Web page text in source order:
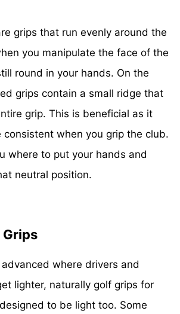
grips that run evenly around the
you manipulate the face of the
round in your hands. On the
grips contain a small ridge that
grip. This is beneficial as it
consistent when you grip the club.
where to put your hands and
neutral position.
where drivers and
lighter, naturally golf grips for
to be light too. Some